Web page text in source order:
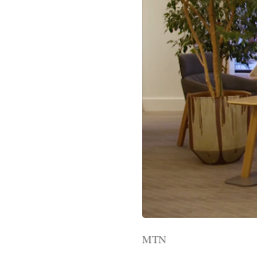
MTN